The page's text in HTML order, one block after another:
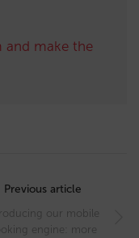
and make the
Previous article
our mobile
engine: more